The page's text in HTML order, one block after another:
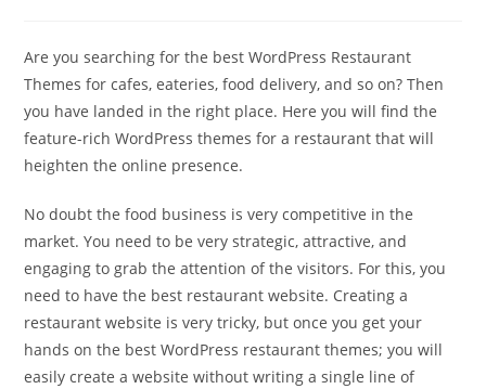
Are you searching for the best WordPress Restaurant
Themes for cafes, eateries, food delivery, and so on? Then
you have landed in the right place. Here you will find the
feature-rich WordPress themes for a restaurant that will
heighten the online presence.
No doubt the food business is very competitive in the
market. You need to be very strategic, attractive, and
engaging to grab the attention of the visitors. For this, you
need to have the best restaurant website. Creating a
restaurant website is very tricky, but once you get your
hands on the best WordPress restaurant themes; you will
easily create a website without writing a single line of